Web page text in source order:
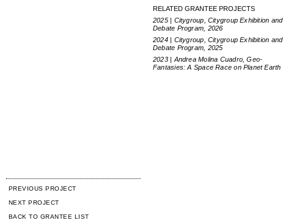
RELATED GRANTEE PROJECTS
2025 | Citygroup, Citygroup Exhibition and
Debate Program, 2026
2024 | Citygroup, Citygroup Exhibition and
Debate Program, 2025
2023 | Andrea Molina Cuadro, Geo-
Fantasies: A Space Race on Planet Earth
PREVIOUS PROJECT
NEXT PROJECT
BACK TO GRANTEE LIST